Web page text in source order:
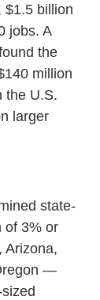
$1.5 billion
jobs. A
the
million
the U.S.
larger
state-
of 3% or
Arizona,
—